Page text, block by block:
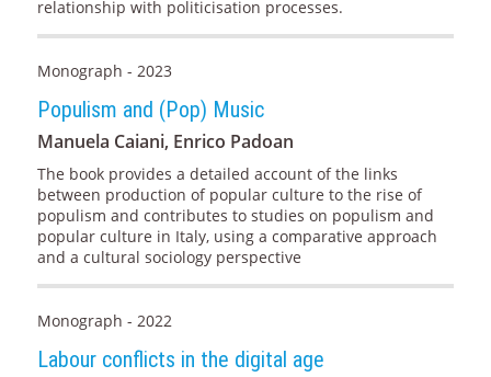
relationship with politicisation processes.
Monograph - 2023
Populism and (Pop) Music
Manuela Caiani, Enrico Padoan
The book provides a detailed account of the links
between production of popular culture to the rise of
populism and contributes to studies on populism and
popular culture in Italy, using a comparative approach
and a cultural sociology perspective
Monograph - 2022
Labour conflicts in the digital age